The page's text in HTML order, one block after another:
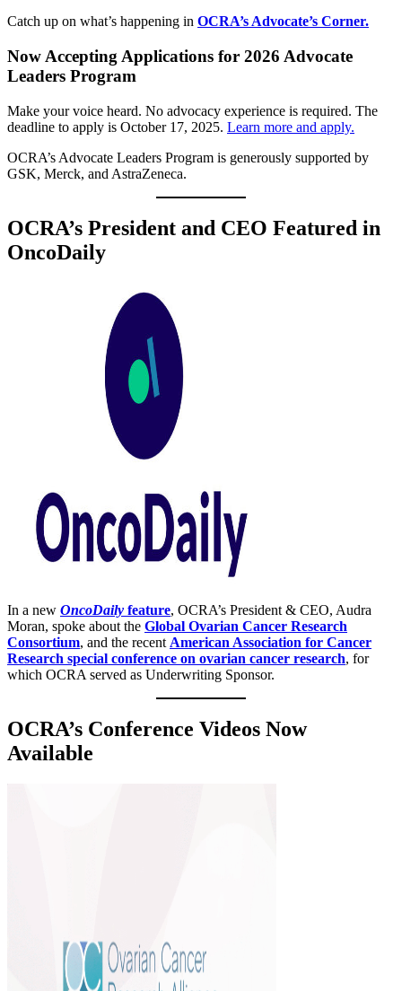
Catch up on what’s happening in OCRA’s Advocate’s Corner.
Now Accepting Applications for 2026 Advocate
Leaders Program
Make your voice heard. No advocacy experience is required. The
deadline to apply is October 17, 2025. Learn more and apply.
OCRA’s Advocate Leaders Program is generously supported by
GSK, Merck, and AstraZeneca.
OCRA’s President and CEO Featured in
OncoDaily
In a new OncoDaily feature, OCRA’s President & CEO, Audra
Moran, spoke about the Global Ovarian Cancer Research
Consortium, and the recent American Association for Cancer
Research special conference on ovarian cancer research, for
which OCRA served as Underwriting Sponsor.
OCRA’s Conference Videos Now
Available